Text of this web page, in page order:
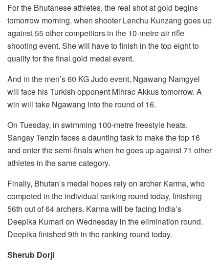
For the Bhutanese athletes, the real shot at gold begins
tomorrow morning, when shooter Lenchu Kunzang goes up
against 55 other competitors in the 10-metre air rifle
shooting event. She will have to finish in the top eight to
qualify for the final gold medal event.
And in the men’s 60 KG Judo event, Ngawang Namgyel
will face his Turkish opponent Mihrac Akkus tomorrow. A
win will take Ngawang into the round of 16.
On Tuesday, in swimming 100-metre freestyle heats,
Sangay Tenzin faces a daunting task to make the top 16
and enter the semi-finals when he goes up against 71 other
athletes in the same category.
Finally, Bhutan’s medal hopes rely on archer Karma, who
competed in the individual ranking round today, finishing
56th out of 64 archers. Karma will be facing India’s
Deepika Kumari on Wednesday in the elimination round.
Deepika finished 9th in the ranking round today.
Sherub Dorji